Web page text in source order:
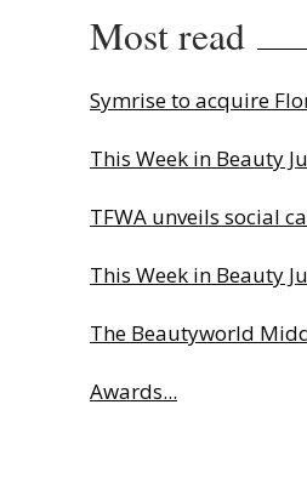
Most read
Symrise to acquire
This Week in Beauty
TFWA unveils social
This Week in Beauty
The Beautyworld
Awards...